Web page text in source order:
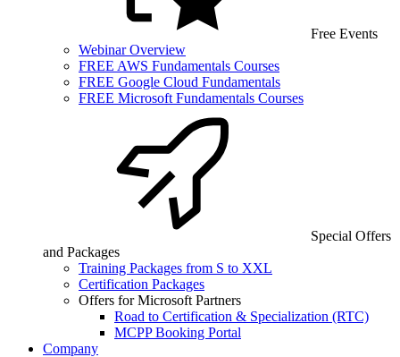
Free Events
Webinar Overview
FREE AWS Fundamentals Courses
FREE Google Cloud Fundamentals
FREE Microsoft Fundamentals Courses
Special Offers
and Packages
Training Packages from S to XXL
Certification Packages
Offers for Microsoft Partners
Road to Certification & Specialization (RTC)
MCPP Booking Portal
Company